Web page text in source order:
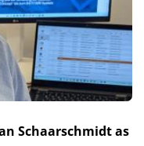
Schaarschmidt as